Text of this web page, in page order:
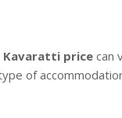
Kavaratti price can
of